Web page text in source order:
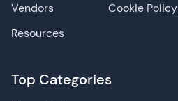
Vendors
Resources
Top Categories
Cookie Policy